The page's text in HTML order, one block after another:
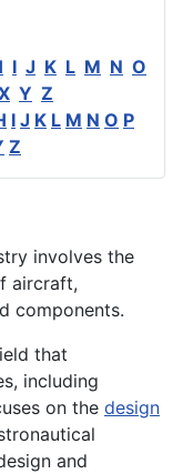
I J K L M N O
Y Z
I J K L M N O P
Z
involves the
aircraft,
components.
that
including
on the design
and